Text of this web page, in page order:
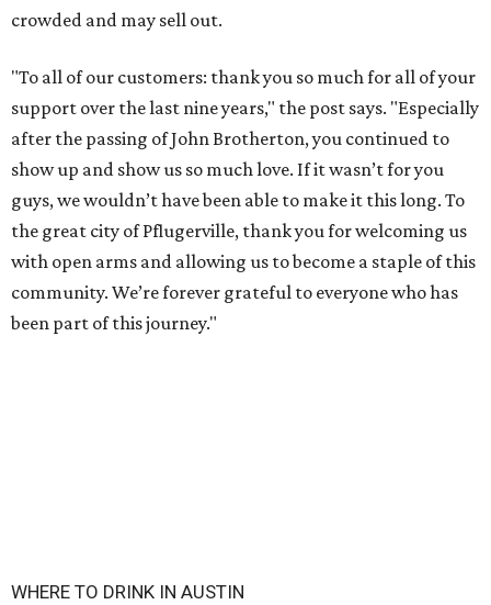
crowded and may sell out.
"To all of our customers: thank you so much for all of your
support over the last nine years," the post says. "Especially
after the passing of John Brotherton, you continued to
show up and show us so much love. If it wasn’t for you
guys, we wouldn’t have been able to make it this long. To
the great city of Pflugerville, thank you for welcoming us
with open arms and allowing us to become a staple of this
community. We’re forever grateful to everyone who has
been part of this journey."
WHERE TO DRINK IN AUSTIN